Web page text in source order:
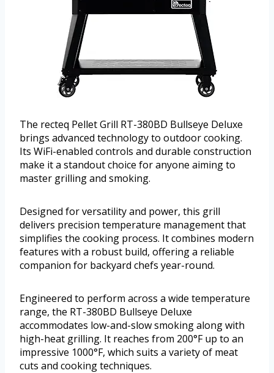
The recteq Pellet Grill RT-380BD Bullseye Deluxe
brings advanced technology to outdoor cooking.
Its WiFi-enabled controls and durable construction
make it a standout choice for anyone aiming to
master grilling and smoking.
Designed for versatility and power, this grill
delivers precision temperature management that
simplifies the cooking process. It combines modern
features with a robust build, offering a reliable
companion for backyard chefs year-round.
Engineered to perform across a wide temperature
range, the RT-380BD Bullseye Deluxe
accommodates low-and-slow smoking along with
high-heat grilling. It reaches from 200°F up to an
impressive 1000°F, which suits a variety of meat
cuts and cooking techniques.